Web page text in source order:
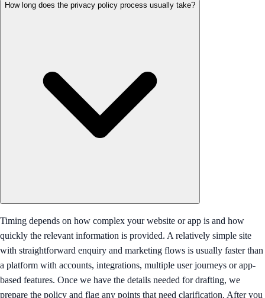
How long does the privacy policy process usually take?
Timing depends on how complex your website or app is and how
quickly the relevant information is provided. A relatively simple site
with straightforward enquiry and marketing flows is usually faster than
a platform with accounts, integrations, multiple user journeys or app-
based features. Once we have the details needed for drafting, we
prepare the policy and flag any points that need clarification. After you